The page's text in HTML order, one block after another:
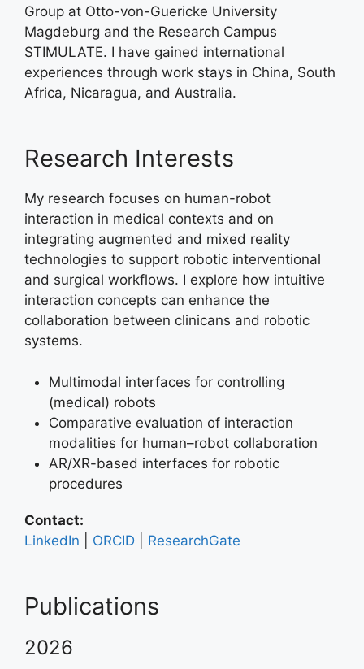
Group at Otto-von-Guericke University
Magdeburg and the Research Campus
STIMULATE. I have gained international
experiences through work stays in China, South
Africa, Nicaragua, and Australia.
Research Interests
My research focuses on human-robot
interaction in medical contexts and on
integrating augmented and mixed reality
technologies to support robotic interventional
and surgical workflows. I explore how intuitive
interaction concepts can enhance the
collaboration between clinicans and robotic
systems.
Multimodal interfaces for controlling
(medical) robots
Comparative evaluation of interaction
modalities for human–robot collaboration
AR/XR-based interfaces for robotic
procedures
Contact:
LinkedIn
ORCID ResearchGate
Publications
2026